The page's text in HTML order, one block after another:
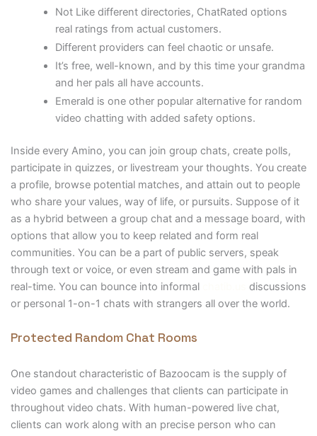
Not Like different directories, ChatRated options
real ratings from actual customers.
Different providers can feel chaotic or unsafe.
It’s free, well-known, and by this time your grandma
and her pals all have accounts.
Emerald is one other popular alternative for random
video chatting with added safety options.
Inside every Amino, you can join group chats, create polls,
participate in quizzes, or livestream your thoughts. You create
a profile, browse potential matches, and attain out to people
who share your values, way of life, or pursuits. Suppose of it
as a hybrid between a group chat and a message board, with
options that allow you to keep related and form real
communities. You can be a part of public servers, speak
through text or voice, or even stream and game with pals in
real-time. You can bounce into informal
discussions
or personal 1-on-1 chats with strangers all over the world.
Protected Random Chat Rooms
One standout characteristic of Bazoocam is the supply of
video games and challenges that clients can participate in
throughout video chats. With human-powered live chat,
clients can work along with an precise person who can